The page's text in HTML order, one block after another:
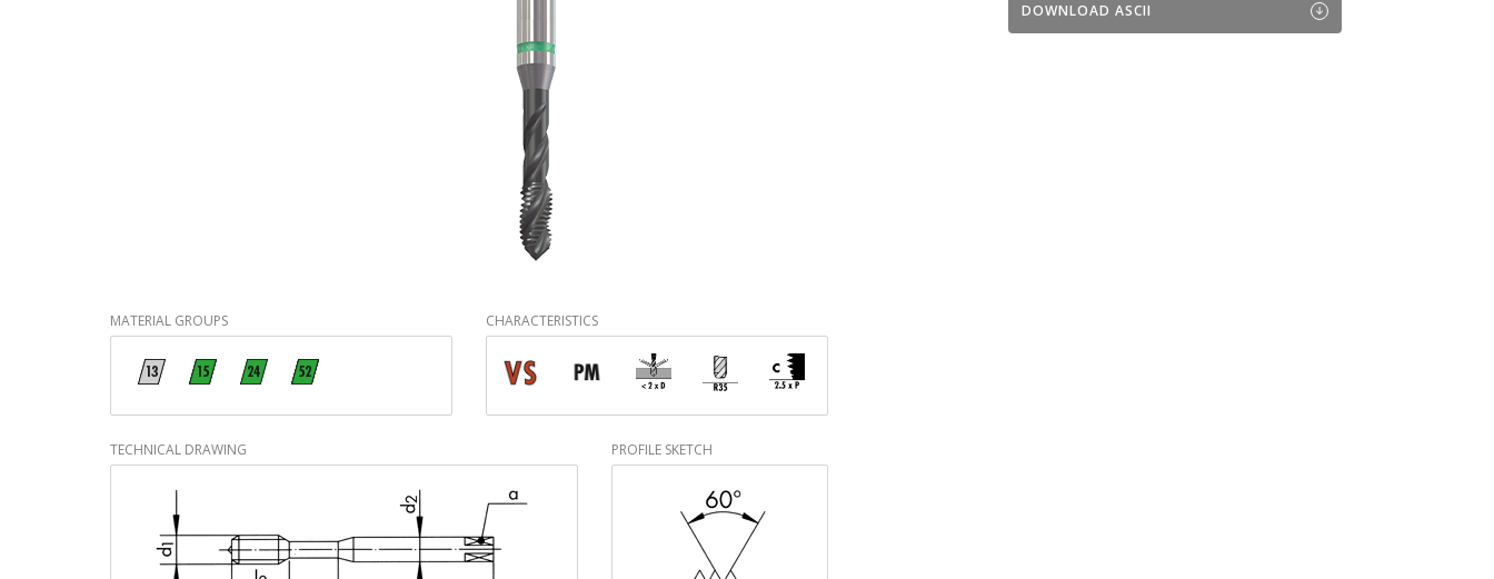
MATERIAL GROUPS CHARACTERISTICS
TECHNICAL DRAWING PROFILE SKETCH
DOWNLOAD ASCII